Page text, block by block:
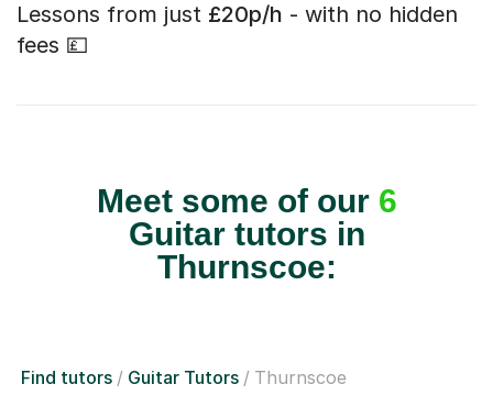
Lessons from just £20p/h - with no hidden
fees 💷
Meet some of our 6
Guitar tutors in
Thurnscoe:
Find tutors Guitar Tutors Thurnscoe